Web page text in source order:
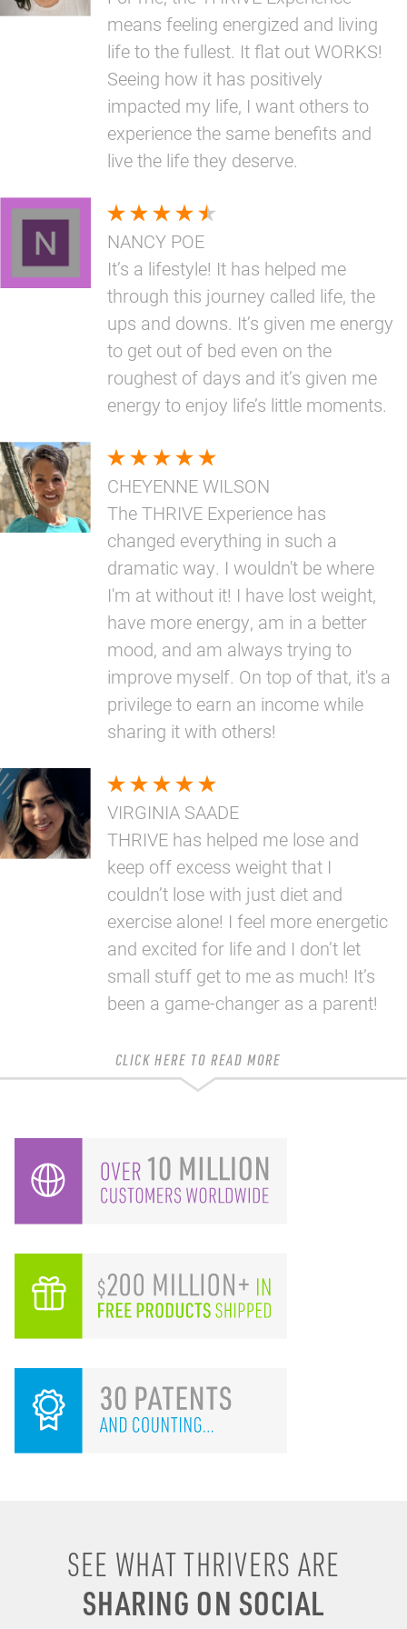
means feeling energized and living
life to the fullest. It flat out WORKS!
Seeing how it has positively
impacted my life, I want others to
experience the same benefits and
live the life they deserve.
NANCY POE
It’s a lifestyle! It has helped me
through this journey called life, the
ups and downs. It’s given me energy
to get out of bed even on the
roughest of days and it’s given me
energy to enjoy life’s little moments.
CHEYENNE WILSON
The THRIVE Experience has
changed everything in such a
dramatic way. I wouldn't be where
I'm at without it! I have lost weight,
have more energy, am in a better
mood, and am always trying to
improve myself. On top of that, it's a
privilege to earn an income while
sharing it with others!
VIRGINIA SAADE
THRIVE has helped me lose and
keep off excess weight that I
couldn’t lose with just diet and
exercise alone! I feel more energetic
and excited for life and I don’t let
small stuff get to me as much! It’s
been a game-changer as a parent!
CLICK HERE TO READ MORE
SEE WHAT THRIVERS ARE
SHARING ON SOCIAL
energy shots, energy
drinks, coffee & soda to